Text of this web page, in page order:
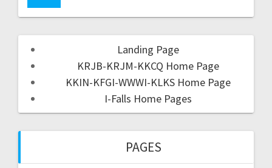
Landing Page
KRJB-KRJM-KKCQ Home Page
KKIN-KFGI-WWWI-KLKS Home Page
I-Falls Home Pages
PAGES